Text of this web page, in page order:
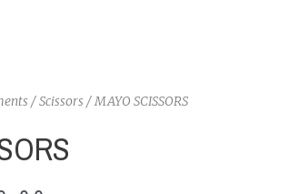
/Scissors/ MAYO SCISSORS